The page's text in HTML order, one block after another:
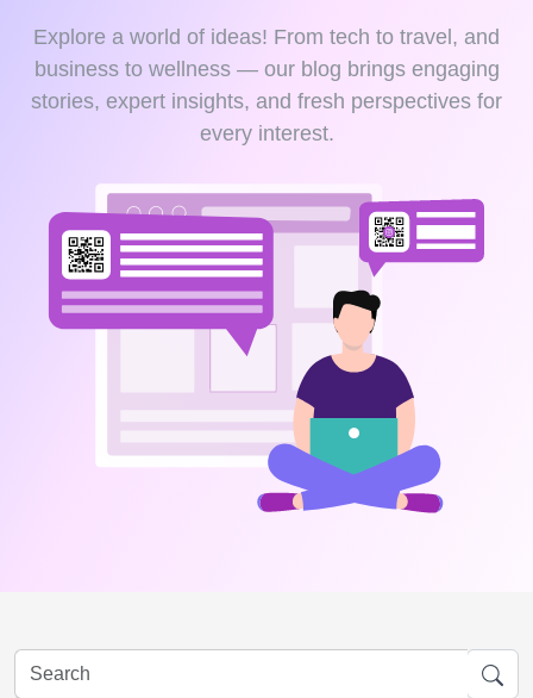
Explore a world of ideas! From tech to travel, and
business to wellness — our blog brings engaging
stories, expert insights, and fresh perspectives for
every interest.